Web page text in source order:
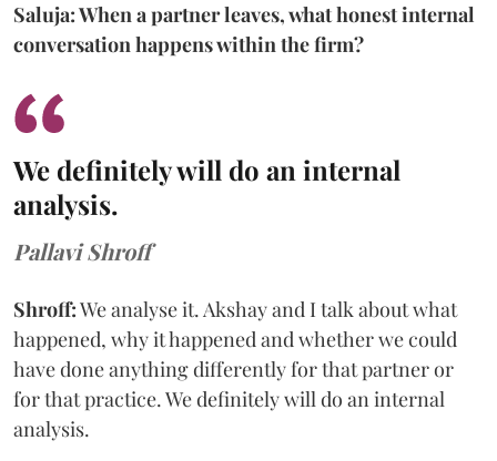
Saluja: When a partner leaves, what honest internal
conversation happens within the firm?
We definitely will do an internal
analysis.
Pallavi Shroff
Shroff:We analyse it. Akshay and I talk about what
happened, why it happened and whether we could
have done anything differently for that partner or
for that practice. We definitely will do an internal
analysis.